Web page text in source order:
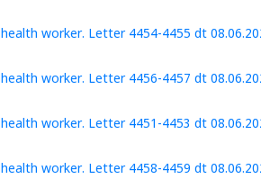
worker. Letter 4454-4455 dt
worker. Letter 4456-4457 dt
worker. Letter 4451-4453 dt
worker. Letter 4458-4459 dt